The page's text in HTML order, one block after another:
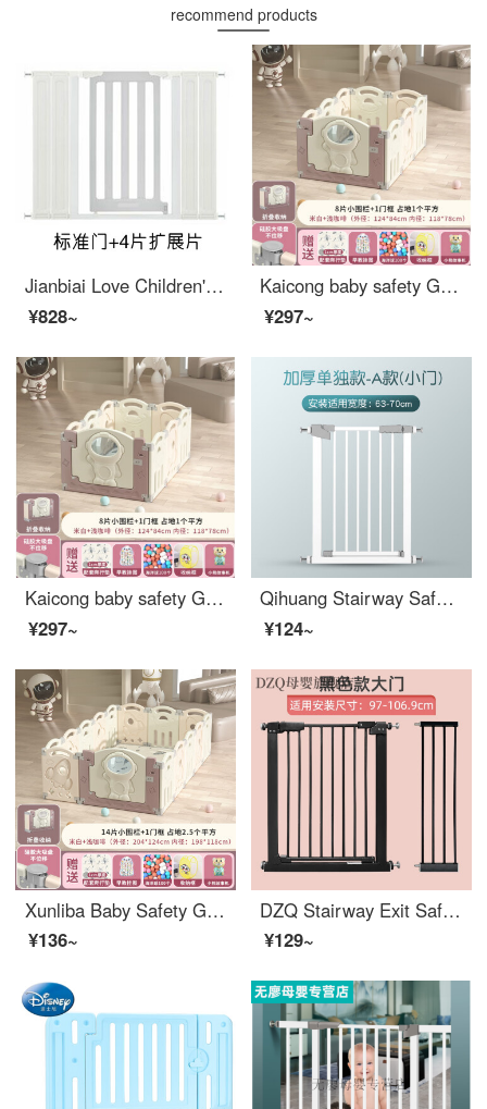
recommend products
Jianbiai Love Children's Safety Gate Baby Stairway Safety Fence Baby Safety Pet Dog Gate Non punching Gates Suitable for Width 105-112cm Door+4 Pieces
¥828~
Kaicong baby safety Ground baby Toddler proof pad Fence indoor children's game toddler safety household indoor space 124X84cm high 55cm light coffee 8+1 door
¥297~
Kaicong baby safety Ground baby Toddler proof pad Fence indoor children's game toddler safety household indoor space 124X84cm high 55cm light coffee 8+1 door
¥297~
Qihuang Stairway SafetyGate Baby and Children's Safety Gatesafety Baby Extra Wideindoorbaby Gate for Pet Spacer Suitable width 63-70cm
¥124~
Xunliba Baby Safety Ground Baby Toddler proof Pad Fence Indoor Children's Play Walking Safety Home Safety indoor Space 204X124cm High 55cm Light Coffee 14+1 Doors
¥136~
DZQ Stairway Exit Safety Children's Gate Baby Fence Pet Dog Swingindoorsafety No Punching Extra Wide Applicable Width 97-106.9
¥129~